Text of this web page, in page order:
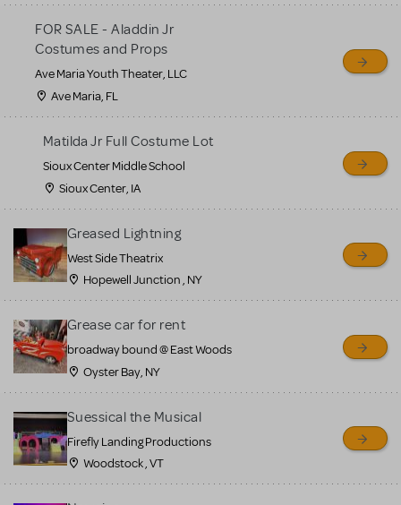
CREATE A LISTING COMMUNITY MARKETPLACE GUIDELINES
FOR SALE - Aladdin Jr
Costumes and Props
Ave Maria Youth Theater, LLC
Ave Maria, FL
Matilda Jr Full Costume Lot
Sioux Center Middle School
Sioux Center, IA
Greased Lightning
West Side Theatrix
Hopewell Junction , NY
Grease car for rent
broadway bound @ East Woods
Oyster Bay, NY
Suessical the Musical
Firefly Landing Productions
Woodstock , VT